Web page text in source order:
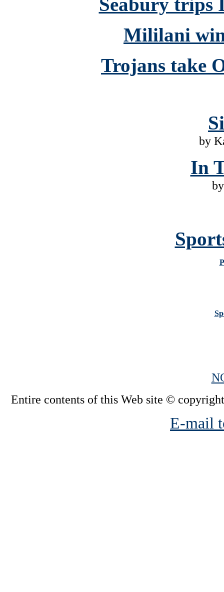
Mililani
Trojans take
by
In
Entire contents of this Web site ©
E-mail